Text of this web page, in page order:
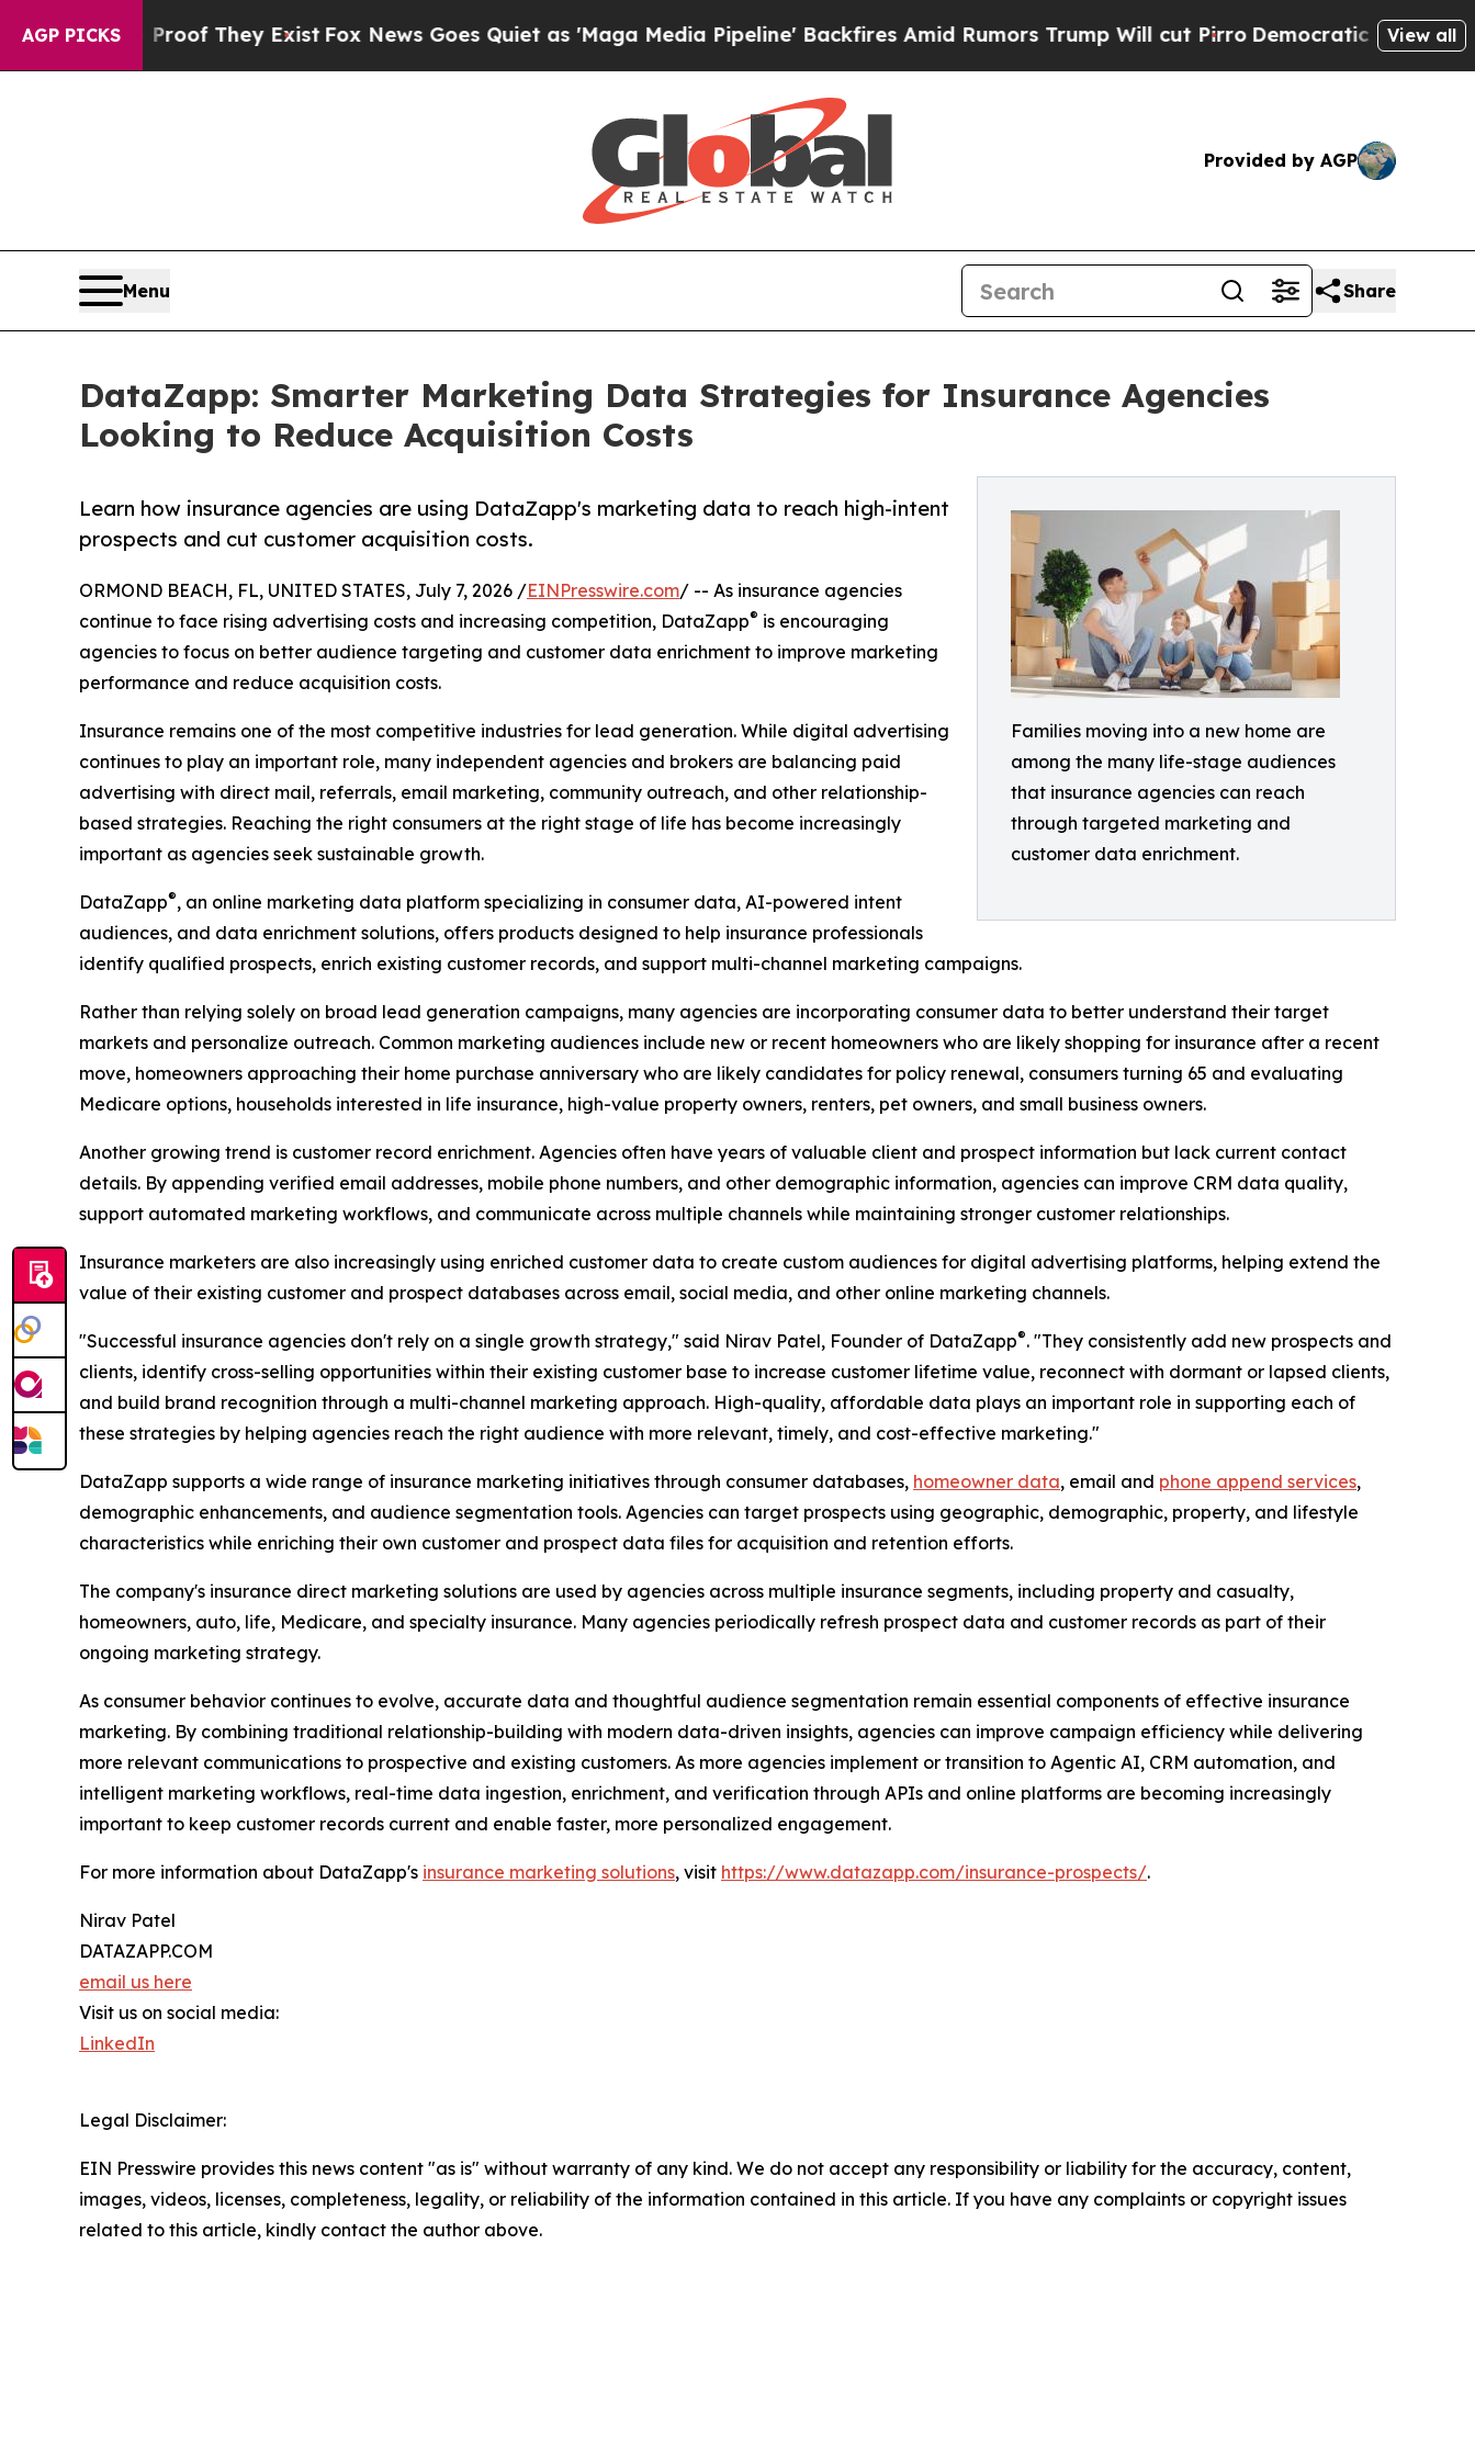
AGP PICKS
no Proof They ExistFox News Goes Quiet as 'Maga Media Pipeline' Backfires Amid Rumors Trump Will cut Pirro Democratic Socialists ofView all
Provided by AGP
Menu Share
DataZapp: Smarter Marketing Data Strategies for Insurance Agencies
Looking to Reduce Acquisition Costs
Families moving into a new home are
among the many life-stage audiences
that insurance agencies can reach
through targeted marketing and
customer data enrichment.
Learn how insurance agencies are using DataZapp's marketing data to reach high-intent
prospects and cut customer acquisition costs.
ORMOND BEACH, FL, UNITED STATES, July 7, 2026 /EINPresswire.com/ -- As insurance agencies
continue to face rising advertising costs and increasing competition, DataZapp® is encouraging
agencies to focus on better audience targeting and customer data enrichment to improve marketing
performance and reduce acquisition costs.
Insurance remains one of the most competitive industries for lead generation. While digital advertising
continues to play an important role, many independent agencies and brokers are balancing paid
advertising with direct mail, referrals, email marketing, community outreach, and other relationship-
based strategies. Reaching the right consumers at the right stage of life has become increasingly
important as agencies seek sustainable growth.
DataZapp®, an online marketing data platform specializing in consumer data, AI-powered intent
audiences, and data enrichment solutions, offers products designed to help insurance professionals
identify qualified prospects, enrich existing customer records, and support multi-channel marketing campaigns.
Rather than relying solely on broad lead generation campaigns, many agencies are incorporating consumer data to better understand their target
markets and personalize outreach. Common marketing audiences include new or recent homeowners who are likely shopping for insurance after a recent
move, homeowners approaching their home purchase anniversary who are likely candidates for policy renewal, consumers turning 65 and evaluating
Medicare options, households interested in life insurance, high-value property owners, renters, pet owners, and small business owners.
Another growing trend is customer record enrichment. Agencies often have years of valuable client and prospect information but lack current contact
details. By appending verified email addresses, mobile phone numbers, and other demographic information, agencies can improve CRM data quality,
support automated marketing workflows, and communicate across multiple channels while maintaining stronger customer relationships.
Insurance marketers are also increasingly using enriched customer data to create custom audiences for digital advertising platforms, helping extend the
value of their existing customer and prospect databases across email, social media, and other online marketing channels.
"Successful insurance agencies don't rely on a single growth strategy," said Nirav Patel, Founder of DataZapp®. "They consistently add new prospects and
clients, identify cross-selling opportunities within their existing customer base to increase customer lifetime value, reconnect with dormant or lapsed clients,
and build brand recognition through a multi-channel marketing approach. High-quality, affordable data plays an important role in supporting each of
these strategies by helping agencies reach the right audience with more relevant, timely, and cost-effective marketing."
DataZapp supports a wide range of insurance marketing initiatives through consumer databases, homeowner data, email and phone append services,
demographic enhancements, and audience segmentation tools. Agencies can target prospects using geographic, demographic, property, and lifestyle
characteristics while enriching their own customer and prospect data files for acquisition and retention efforts.
The company's insurance direct marketing solutions are used by agencies across multiple insurance segments, including property and casualty,
homeowners, auto, life, Medicare, and specialty insurance. Many agencies periodically refresh prospect data and customer records as part of their
ongoing marketing strategy.
As consumer behavior continues to evolve, accurate data and thoughtful audience segmentation remain essential components of effective insurance
marketing. By combining traditional relationship-building with modern data-driven insights, agencies can improve campaign efficiency while delivering
more relevant communications to prospective and existing customers. As more agencies implement or transition to Agentic AI, CRM automation, and
intelligent marketing workflows, real-time data ingestion, enrichment, and verification through APIs and online platforms are becoming increasingly
important to keep customer records current and enable faster, more personalized engagement.
For more information about DataZapp's insurance marketing solutions, visit https://www.datazapp.com/insurance-prospects/.
Nirav Patel
DATAZAPP.COM
email us here
Visit us on social media:
LinkedIn
Legal Disclaimer:
EIN Presswire provides this news content "as is" without warranty of any kind. We do not accept any responsibility or liability for the accuracy, content,
images, videos, licenses, completeness, legality, or reliability of the information contained in this article. If you have any complaints or copyright issues
related to this article, kindly contact the author above.